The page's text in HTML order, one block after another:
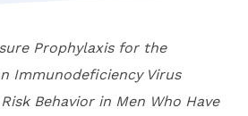
Prophylaxis for the
Immunodeficiency Virus
Behavior in Men Who Have